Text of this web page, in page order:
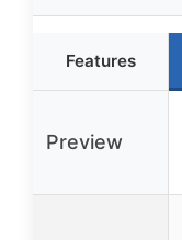
Features
Preview